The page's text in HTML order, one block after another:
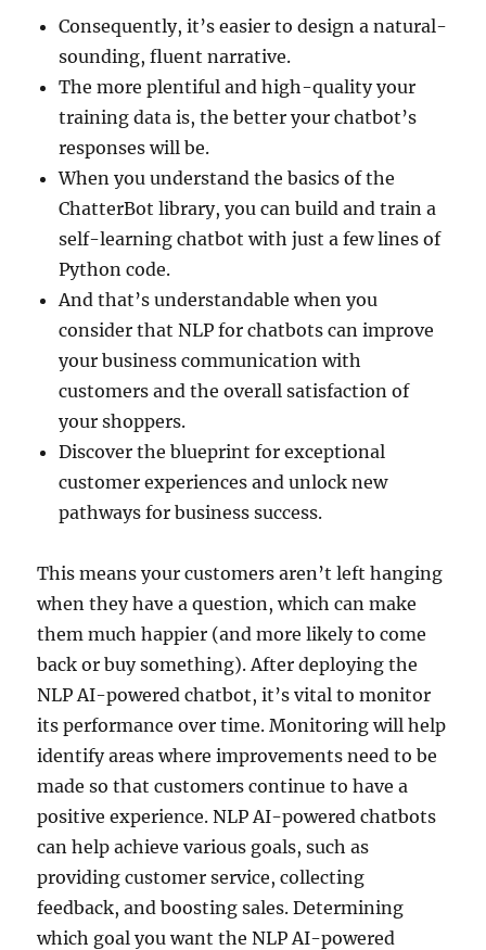
Consequently, it’s easier to design a natural-
sounding, fluent narrative.
The more plentiful and high-quality your
training data is, the better your chatbot’s
responses will be.
When you understand the basics of the
ChatterBot library, you can build and train a
self-learning chatbot with just a few lines of
Python code.
And that’s understandable when you
consider that NLP for chatbots can improve
your business communication with
customers and the overall satisfaction of
your shoppers.
Discover the blueprint for exceptional
customer experiences and unlock new
pathways for business success.
This means your customers aren’t left hanging
when they have a question, which can make
them much happier (and more likely to come
back or buy something). After deploying the
NLP AI-powered chatbot, it’s vital to monitor
its performance over time. Monitoring will help
identify areas where improvements need to be
made so that customers continue to have a
positive experience. NLP AI-powered chatbots
can help achieve various goals, such as
providing customer service, collecting
feedback, and boosting sales. Determining
which goal you want the NLP AI-powered